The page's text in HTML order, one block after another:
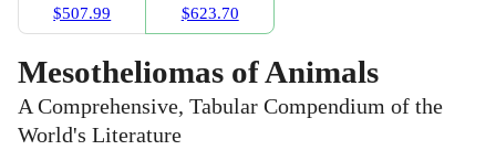
$507.99
$623.70
Mesotheliomas of Animals
A Comprehensive, Tabular Compendium of the
World's Literature